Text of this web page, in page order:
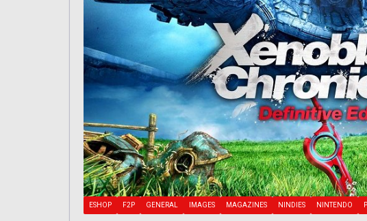
ESHOP F2P GENERAL IMAGES MAGAZINES NINDIES NINTENDO